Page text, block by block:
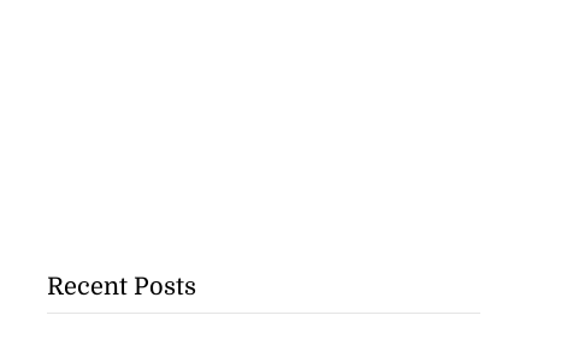
Recent Posts